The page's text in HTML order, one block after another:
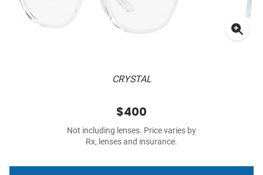
CRYSTAL
$400
Not including lenses. Price varies by
Rx, lenses and insurance.